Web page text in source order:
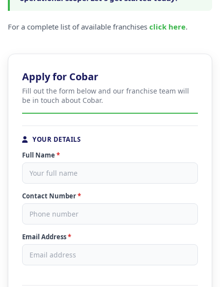
For a complete list of available franchises click here.
Apply for Cobar
Fill out the form below and our franchise team will
be in touch about Cobar.
YOUR DETAILS
Full Name *
Contact Number*
Email Address*